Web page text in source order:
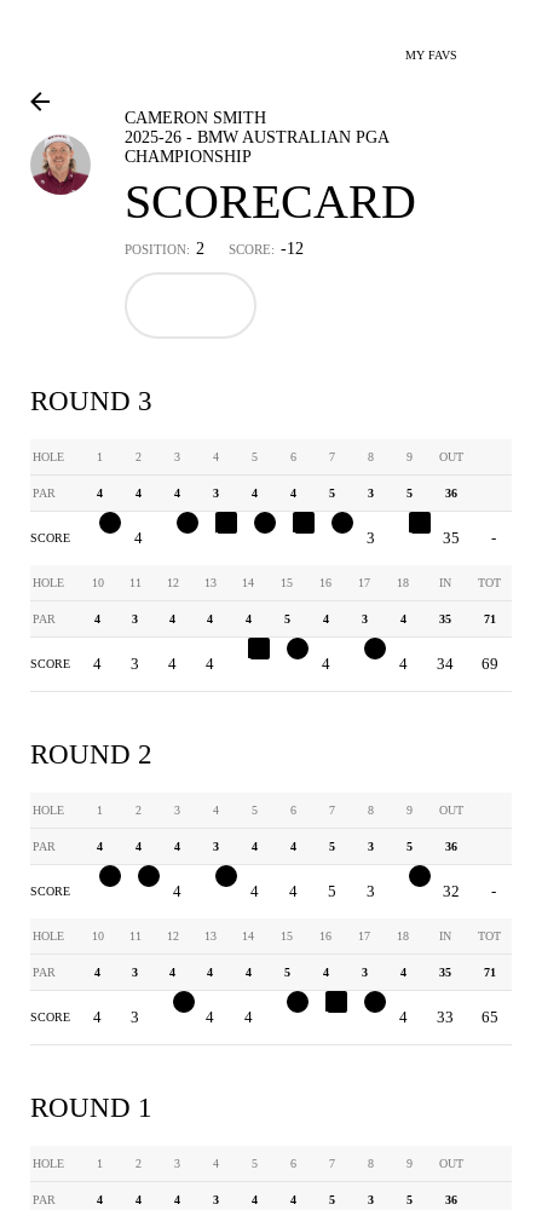
MY FAVS
CAMERON SMITH
2025-26 - BMW AUSTRALIAN PGA
CHAMPIONSHIP
SCORECARD
POSITION: 2 SCORE: -12
ROUND 3
HOLE 1 2 3 4 5 6 7 8 9 OUT
PAR 4 4 4 3 4 4 5 3 5 36
SCORE 4 4 5 3 6 35 -
HOLE 10 11 12 13 14 15 16 17 18 IN TOT
PAR 4 3 4 4 4 5 4 3 4 35 71
SCORE 4 3 4 4 5 4 4 34 69
ROUND 2
HOLE 1 2 3 4 5 6 7 8 9 OUT
PAR 4 4 4 3 4 4 5 3 5 36
SCORE 4 4 4 5 3 32 -
HOLE 10 11 12 13 14 15 16 17 18 IN TOT
PAR 4 3 4 4 4 5 4 3 4 35 71
SCORE 4 3 4 4 5 4 33 65
ROUND 1
HOLE 1 2 3 4 5 6 7 8 9 OUT
PAR 4 4 4 3 4 4 5 3 5 36